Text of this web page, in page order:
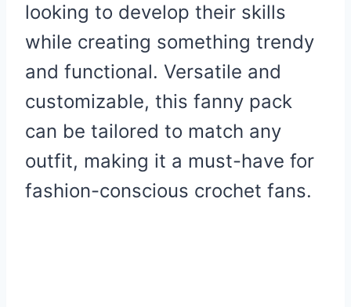
looking to develop their skills
while creating something trendy
and functional. Versatile and
customizable, this fanny pack
can be tailored to match any
outfit, making it a must-have for
fashion-conscious crochet fans.